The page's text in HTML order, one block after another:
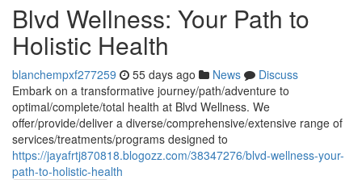
Blvd Wellness: Your Path to
Holistic Health
blanchempxf277259 55 days ago News
Discuss
Embark on a transformative journey/path/adventure to
optimal/complete/total health at Blvd Wellness. We
offer/provide/deliver a diverse/comprehensive/extensive range of
services/treatments/programs designed to
https://jayafrtj870818.blogozz.com/38347276/blvd-wellness-your-
path-to-holistic-health